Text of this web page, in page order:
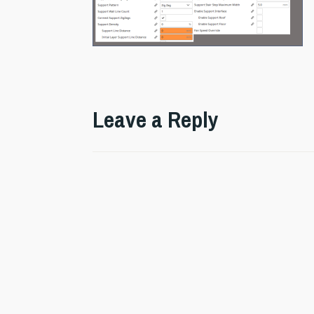
Leave a Reply